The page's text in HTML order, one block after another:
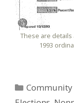
These are
1993
Categories